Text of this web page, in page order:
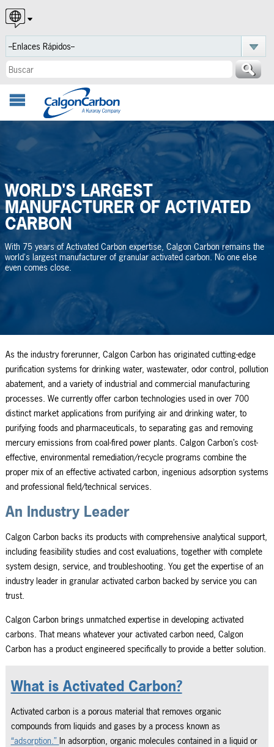
English
Español
Português
WORLD'S LARGEST
MANUFACTURER OF ACTIVATED
CARBON
With 75 years of Activated Carbon expertise, Calgon Carbon remains the
world's largest manufacturer of granular activated carbon. No one else
even comes close.
As the industry forerunner, Calgon Carbon has originated cutting-edge
purification systems for drinking water, wastewater, odor control, pollution
abatement, and a variety of industrial and commercial manufacturing
processes. We currently offer carbon technologies used in over 700
distinct market applications from purifying air and drinking water, to
purifying foods and pharmaceuticals, to separating gas and removing
mercury emissions from coal-fired power plants. Calgon Carbon’s cost-
effective, environmental remediation/recycle programs combine the
proper mix of an effective activated carbon, ingenious adsorption systems
and professional field/technical services.
An Industry Leader
Calgon Carbon backs its products with comprehensive analytical support,
including feasibility studies and cost evaluations, together with complete
system design, service, and troubleshooting. You get the expertise of an
industry leader in granular activated carbon backed by service you can
trust.
Calgon Carbon brings unmatched expertise in developing activated
carbons. That means whatever your activated carbon need, Calgon
Carbon has a product engineered specifically to provide a better solution.
What is Activated Carbon?
Activated carbon is a porous material that removes organic
compounds from liquids and gases by a process known as
“adsorption.” In adsorption, organic molecules contained in a liquid or